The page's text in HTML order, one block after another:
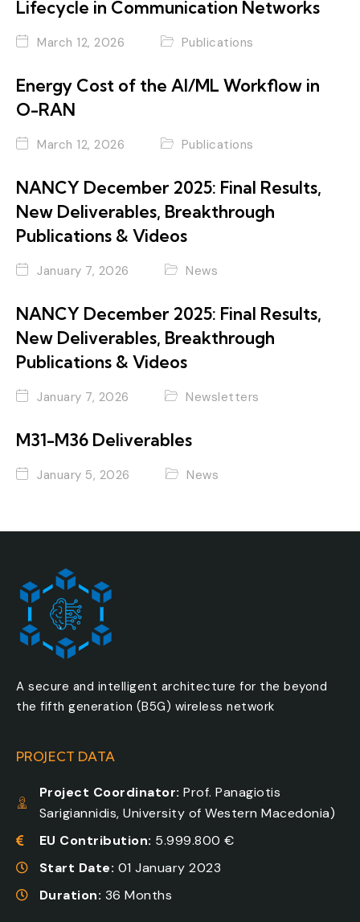
Lifecycle in Communication Networks
March 12, 2026 Publications
Energy Cost of the AI/ML Workflow in
O-RAN
March 12, 2026 Publications
NANCY December 2025: Final Results,
New Deliverables, Breakthrough
Publications & Videos
January 7, 2026 News
NANCY December 2025: Final Results,
New Deliverables, Breakthrough
Publications & Videos
January 7, 2026 Newsletters
M31-M36 Deliverables
January 5, 2026 News
A secure and intelligent architecture for the beyond
the fifth generation (B5G) wireless network
PROJECT DATA
Project Coordinator:Prof. Panagiotis
Sarigiannidis, University of Western Macedonia)
EU Contribution: 5.999.800 €
Start Date: 01 January 2023
Duration: 36 Months